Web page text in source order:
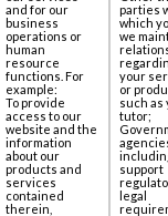
and for our
business
operations or
human
resource
functions. For
example:
To provide
access to our
website and the
information
about our
products and
services
contained
therein,
parties
which
we
your
or
such as
tutor;
support
legal